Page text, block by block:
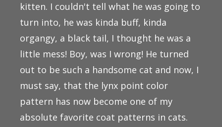
kitten. I couldn't tell what he was going to
turn into, he was kinda buff, kinda
organgy, a black tail, I thought he was a
little mess! Boy, was I wrong! He turned
out to be such a handsome cat and now, I
must say, that the lynx point color
pattern has now become one of my
absolute favorite coat patterns in cats.